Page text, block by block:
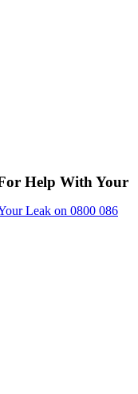
Help With Your
Leak on 0800 086